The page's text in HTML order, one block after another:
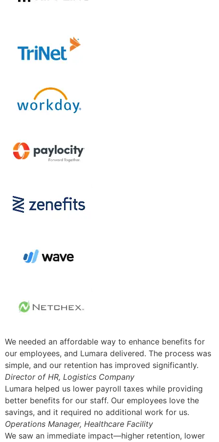
We needed an affordable way to enhance benefits for
our employees, and Lumara delivered. The process was
simple, and our retention has improved significantly.
Director of HR, Logistics Company
Lumara helped us lower payroll taxes while providing
better benefits for our staff. Our employees love the
savings, and it required no additional work for us.
Operations Manager, Healthcare Facility
We saw an immediate impact—higher retention, lower